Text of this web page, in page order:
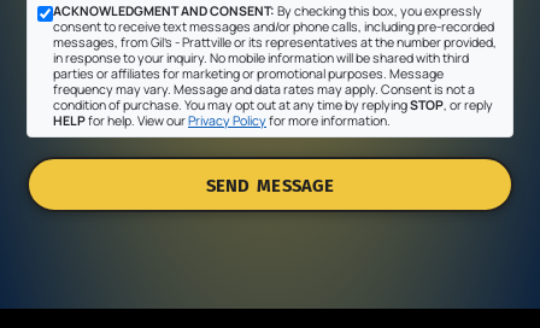
ACKNOWLEDGMENT AND CONSENT: By checking this box, you expressly
consent to receive text messages and/or phone calls, including pre-recorded
messages, from Gil's - Prattville or its representatives at the number provided,
in response to your inquiry. No mobile information will be shared with third
parties or affiliates for marketing or promotional purposes. Message
frequency may vary. Message and data rates may apply. Consent is not a
condition of purchase. You may opt out at any time by replyingSTOP , or reply
HELPfor help. View ourPrivacy Policyfor more information.
SEND MESSAGE